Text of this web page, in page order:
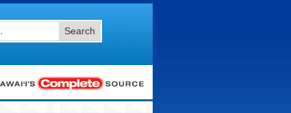
Search